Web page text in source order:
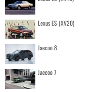
Lexus ES (XV20)
Jaecoo 8
Jaecoo 7